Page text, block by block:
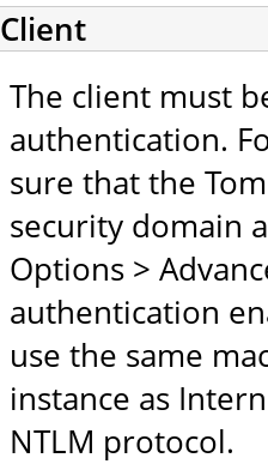
Client
The client must
authentication.
sure that the
security domain
Options >
authentication
use the same
instance as
NTLM protocol.